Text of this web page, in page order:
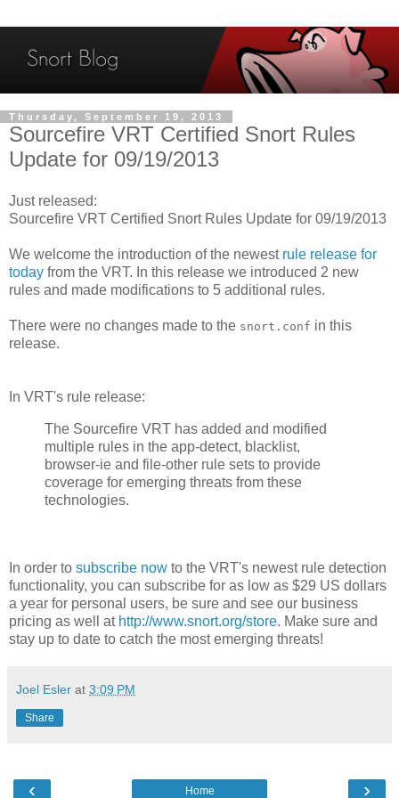
Thursday, September 19, 2013
Sourcefire VRT Certified Snort Rules
Update for 09/19/2013
Just released:
Sourcefire VRT Certified Snort Rules Update for 09/19/2013
We welcome the introduction of the newest rule release for
today from the VRT. In this release we introduced 2 new
rules and made modifications to 5 additional rules.
There were no changes made to the snort.conf in this
release.
In VRT's rule release:
The Sourcefire VRT has added and modified
multiple rules in the app-detect, blacklist,
browser-ie and file-other rule sets to provide
coverage for emerging threats from these
technologies.
In order to subscribe now to the VRT's newest rule detection
functionality, you can subscribe for as low as $29 US dollars
a year for personal users, be sure and see our business
pricing as well at http://www.snort.org/store. Make sure and
stay up to date to catch the most emerging threats!
Joel Esler at 3:09 PM
Share
‹ ›
Home